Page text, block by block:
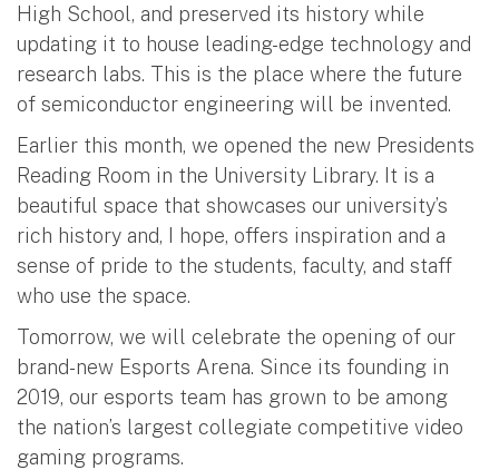
High School, and preserved its history while
updating it to house leading-edge technology and
research labs. This is the place where the future
of semiconductor engineering will be invented.
Earlier this month, we opened the new Presidents
Reading Room in the University Library. It is a
beautiful space that showcases our university’s
rich history and, I hope, offers inspiration and a
sense of pride to the students, faculty, and staff
who use the space.
Tomorrow, we will celebrate the opening of our
brand-new Esports Arena. Since its founding in
2019, our esports team has grown to be among
the nation’s largest collegiate competitive video
gaming programs.